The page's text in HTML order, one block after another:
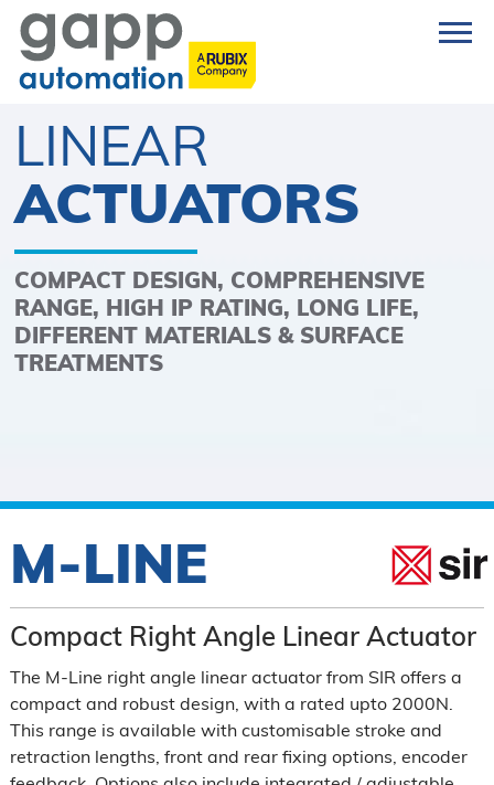
LINEAR
ACTUATORS
COMPACT DESIGN, COMPREHENSIVE
RANGE, HIGH IP RATING, LONG LIFE,
DIFFERENT MATERIALS & SURFACE
TREATMENTS
M-LINE
Compact Right Angle Linear Actuator
The M-Line right angle linear actuator from SIR offers a
compact and robust design, with a rated upto 2000N.
This range is available with customisable stroke and
retraction lengths, front and rear fixing options, encoder